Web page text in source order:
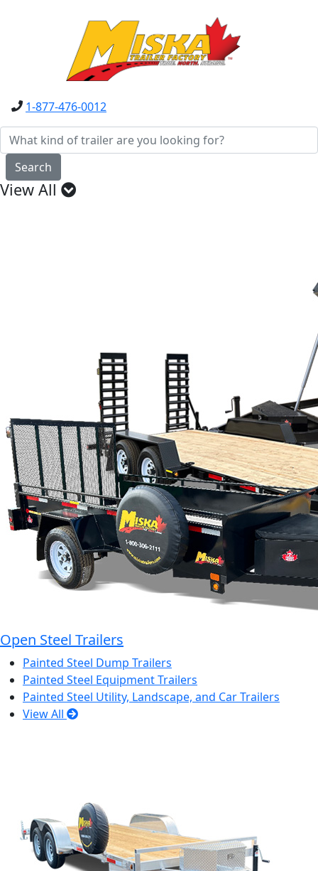
1-877-476-0012
Search
View All
Open Steel Trailers
Painted Steel Dump Trailers
Painted Steel Equipment Trailers
Painted Steel Utility, Landscape, and Car Trailers
View All